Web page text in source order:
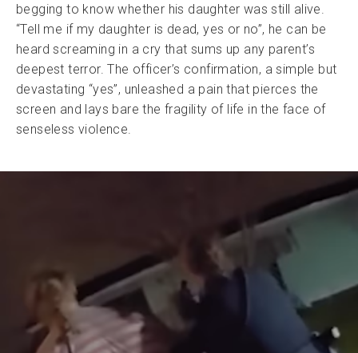
begging to know whether his daughter was still alive.
“Tell me if my daughter is dead, yes or no”, he can be
heard screaming in a cry that sums up any parent’s
deepest terror. The officer’s confirmation, a simple but
devastating “yes”, unleashed a pain that pierces the
screen and lays bare the fragility of life in the face of
senseless violence.